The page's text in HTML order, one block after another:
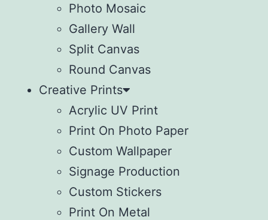
Photo Mosaic
Gallery Wall
Split Canvas
Round Canvas
Creative Prints
Acrylic UV Print
Print On Photo Paper
Custom Wallpaper
Signage Production
Custom Stickers
Print On Metal